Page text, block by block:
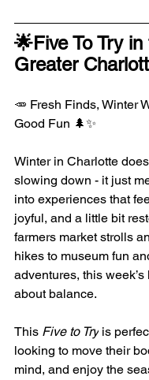
🌟Five To Try in
Greater
🥕 Fresh Finds, Winter
Good Fun 🌲✨
Winter in Charlotte
slowing down - it just
into experiences that
joyful, and a little bit
farmers market strolls
hikes to museum fun
adventures, this
about balance.
This Five to Try is
looking to move their
mind, and enjoy the